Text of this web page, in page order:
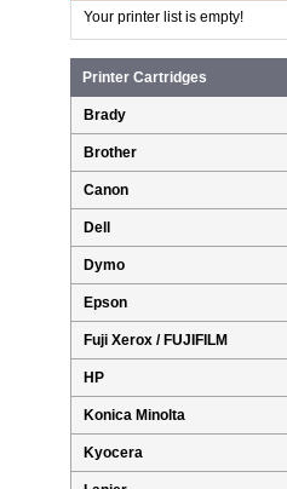
Your printer list is empty!
Printer Cartridges
Brady
Brother
Canon
Dell
Dymo
Epson
Fuji Xerox / FUJIFILM
HP
Konica Minolta
Kyocera